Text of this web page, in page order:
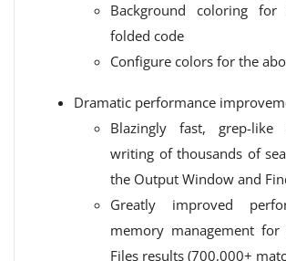
Background coloring
folded code
Configure colors for the
Dramatic performance
Blazingly fast, grep-like
writing of thousands of
the Output Window and
Greatly improved
memory management
Files results (700,000+